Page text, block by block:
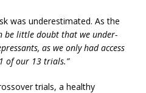
was underestimated. As the
be little doubt that we under-
as we only had access
of our 13 trials.”
trials, a healthy